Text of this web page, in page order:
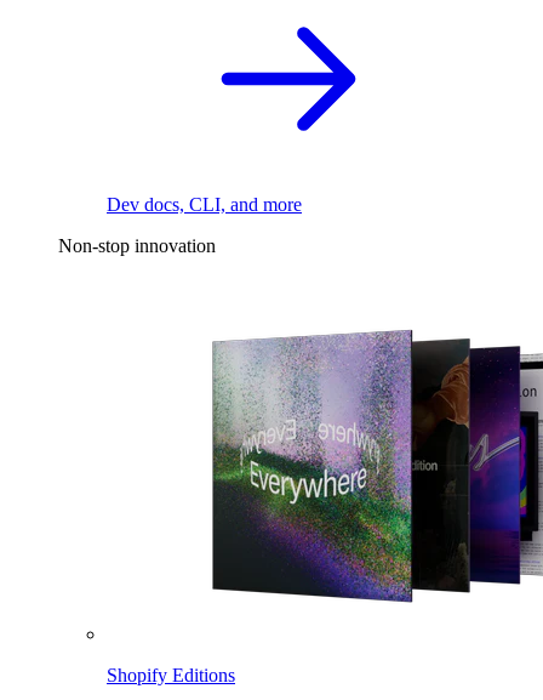
Dev docs, CLI, and more
Non-stop innovation
Shopify Editions